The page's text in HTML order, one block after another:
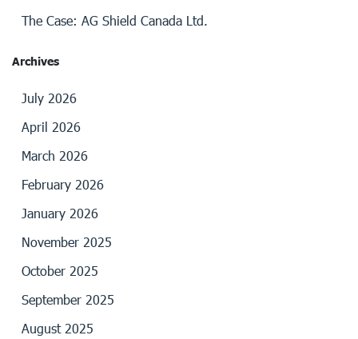
The Case: AG Shield Canada Ltd.
Archives
July 2026
April 2026
March 2026
February 2026
January 2026
November 2025
October 2025
September 2025
August 2025